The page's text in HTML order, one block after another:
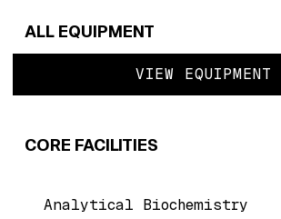
ALL EQUIPMENT
VIEW EQUIPMENT
CORE FACILITIES
Analytical Biochemistry